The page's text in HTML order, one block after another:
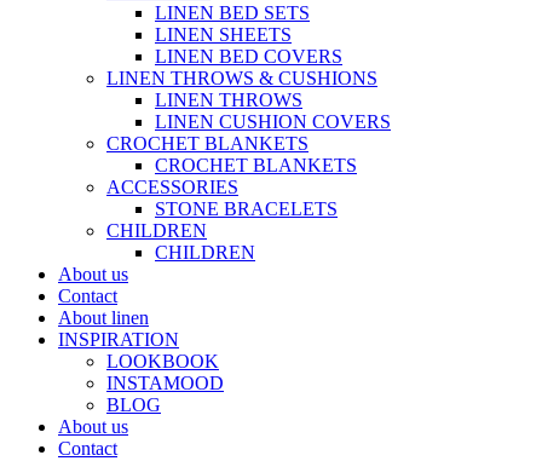
LINEN BED SETS
LINEN SHEETS
LINEN BED COVERS
LINEN THROWS & CUSHIONS
LINEN THROWS
LINEN CUSHION COVERS
CROCHET BLANKETS
CROCHET BLANKETS
ACCESSORIES
STONE BRACELETS
CHILDREN
CHILDREN
About us
Contact
About linen
INSPIRATION
LOOKBOOK
INSTAMOOD
BLOG
About us
Contact